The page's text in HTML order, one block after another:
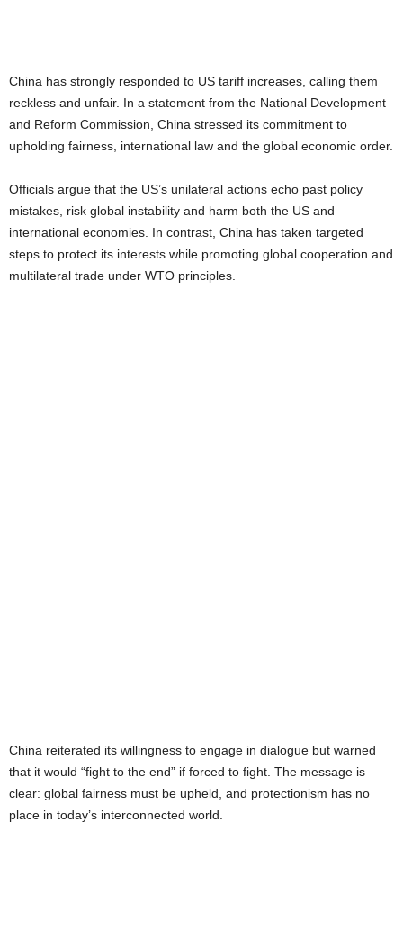
China has strongly responded to US tariff increases, calling them
reckless and unfair. In a statement from the National Development
and Reform Commission, China stressed its commitment to
upholding fairness, international law and the global economic order.
Officials argue that the US’s unilateral actions echo past policy
mistakes, risk global instability and harm both the US and
international economies. In contrast, China has taken targeted
steps to protect its interests while promoting global cooperation and
multilateral trade under WTO principles.
China reiterated its willingness to engage in dialogue but warned
that it would “fight to the end” if forced to fight. The message is
clear: global fairness must be upheld, and protectionism has no
place in today’s interconnected world.